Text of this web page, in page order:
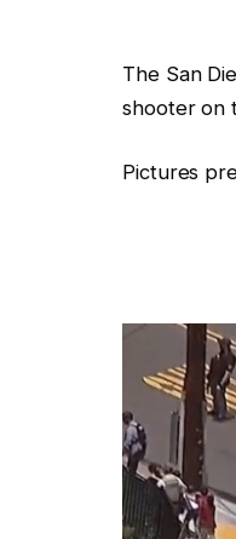
The San
shooter on
Pictures